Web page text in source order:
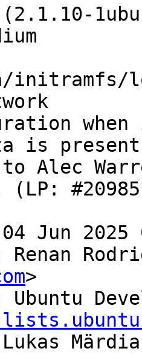
is
to Alec
(LP:
Jun
Renan
>